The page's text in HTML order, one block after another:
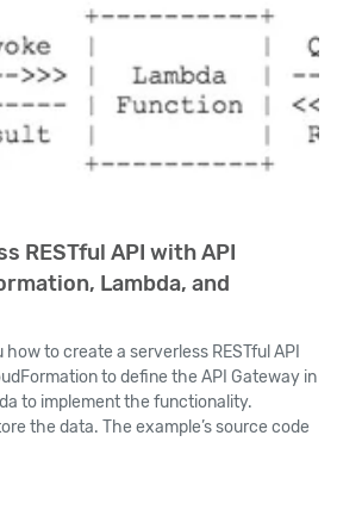
RESTful API with API
Lambda, and
to create a serverless RESTful API
to define the API Gateway in
to implement the functionality.
the data. The example’s source code